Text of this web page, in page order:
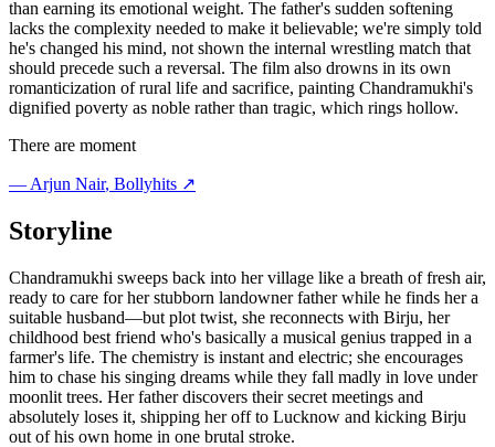
than earning its emotional weight. The father's sudden softening
lacks the complexity needed to make it believable; we're simply told
he's changed his mind, not shown the internal wrestling match that
should precede such a reversal. The film also drowns in its own
romanticization of rural life and sacrifice, painting Chandramukhi's
dignified poverty as noble rather than tragic, which rings hollow.
There are moment
— Arjun Nair, Bollyhits ↗
Storyline
Chandramukhi sweeps back into her village like a breath of fresh air,
ready to care for her stubborn landowner father while he finds her a
suitable husband—but plot twist, she reconnects with Birju, her
childhood best friend who's basically a musical genius trapped in a
farmer's life. The chemistry is instant and electric; she encourages
him to chase his singing dreams while they fall madly in love under
moonlit trees. Her father discovers their secret meetings and
absolutely loses it, shipping her off to Lucknow and kicking Birju
out of his own home in one brutal stroke.